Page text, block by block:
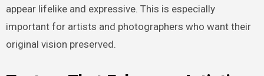
appear lifelike and expressive. This is especially
important for artists and photographers who want their
original vision preserved.